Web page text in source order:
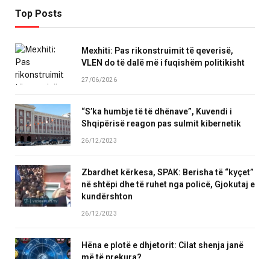
Top Posts
Mexhiti: Pas rikonstruimit të qeverisë,
VLEN do të dalë më i fuqishëm politikisht
27/06/2026
“S’ka humbje të të dhënave”, Kuvendi i
Shqipërisë reagon pas sulmit kibernetik
26/12/2023
Zbardhet kërkesa, SPAK: Berisha të “kyçet”
në shtëpi dhe të ruhet nga policë, Gjokutaj e
kundërshton
26/12/2023
Hëna e plotë e dhjetorit: Cilat shenja janë